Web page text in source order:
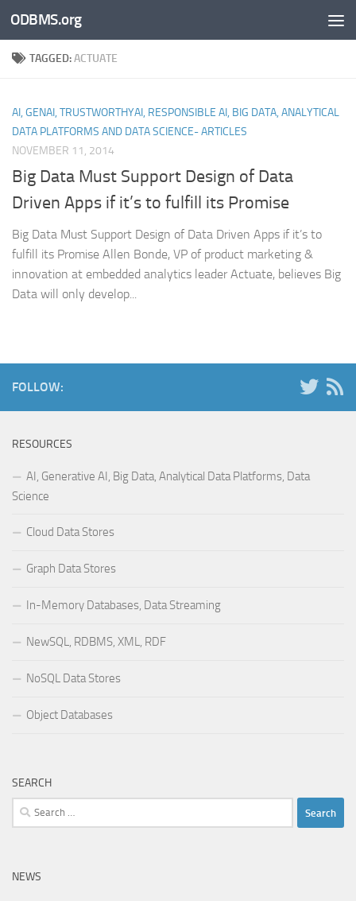
Skip to content
ODBMS.org
TAGGED:ACTUATE
AI, GENAI, TRUSTWORTHYAI, RESPONSIBLE AI, BIG DATA, ANALYTICAL
DATA PLATFORMS AND DATA SCIENCE- ARTICLES
NOVEMBER 11, 2014
Big Data Must Support Design of Data
Driven Apps if it’s to fulfill its Promise
Big Data Must Support Design of Data Driven Apps if it’s to
fulfill its Promise Allen Bonde, VP of product marketing &
innovation at embedded analytics leader Actuate, believes Big
Data will only develop...
FOLLOW:
RESOURCES
AI, Generative AI, Big Data, Analytical Data Platforms, Data
Science
Cloud Data Stores
Graph Data Stores
In-Memory Databases, Data Streaming
NewSQL, RDBMS, XML, RDF
NoSQL Data Stores
Object Databases
SEARCH
Search
for:
NEWS